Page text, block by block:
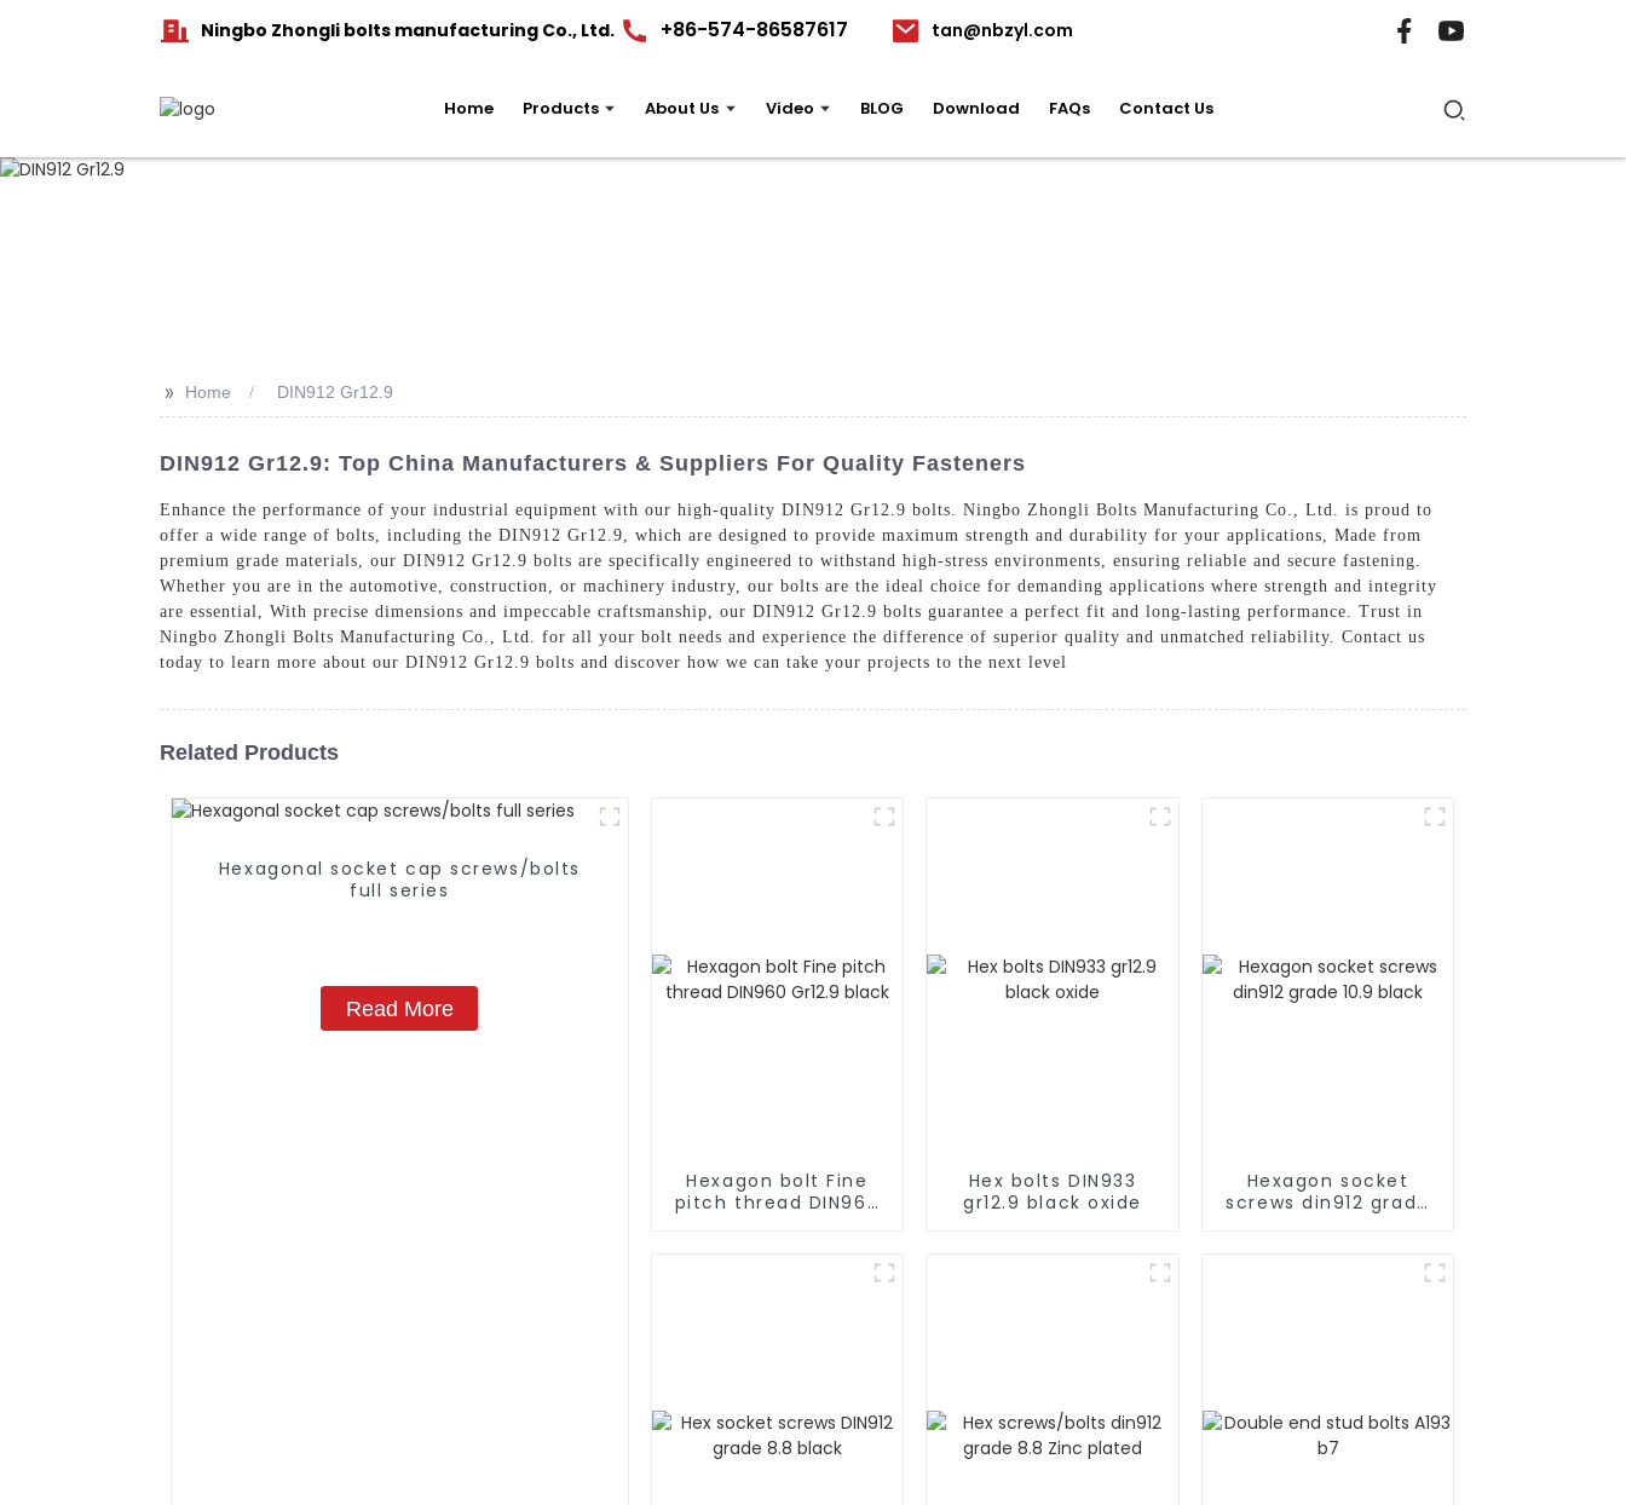
Ningbo Zhongli bolts manufacturing Co., Ltd. +86-574-86587617 tan@nbzyl.com
Home Products About Us Video BLOG Download FAQs Contact Us
>> Home DIN912 Gr12.9
DIN912 Gr12.9: Top China Manufacturers & Suppliers For Quality Fasteners
Enhance the performance of your industrial equipment with our high-quality DIN912 Gr12.9 bolts. Ningbo Zhongli Bolts Manufacturing Co., Ltd. is proud to
offer a wide range of bolts, including the DIN912 Gr12.9, which are designed to provide maximum strength and durability for your applications, Made from
premium grade materials, our DIN912 Gr12.9 bolts are specifically engineered to withstand high-stress environments, ensuring reliable and secure fastening.
Whether you are in the automotive, construction, or machinery industry, our bolts are the ideal choice for demanding applications where strength and integrity
are essential, With precise dimensions and impeccable craftsmanship, our DIN912 Gr12.9 bolts guarantee a perfect fit and long-lasting performance. Trust in
Ningbo Zhongli Bolts Manufacturing Co., Ltd. for all your bolt needs and experience the difference of superior quality and unmatched reliability. Contact us
today to learn more about our DIN912 Gr12.9 bolts and discover how we can take your projects to the next level
Related Products
Hexagonal socket cap screws/bolts
full series
Read More
Hexagon bolt Fine
pitch thread DIN960
Hex bolts DIN933
gr12.9 black oxide
Hexagon socket
screws din912 grade